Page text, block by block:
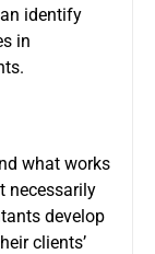
identify
in
what works
necessarily
develop
clients’